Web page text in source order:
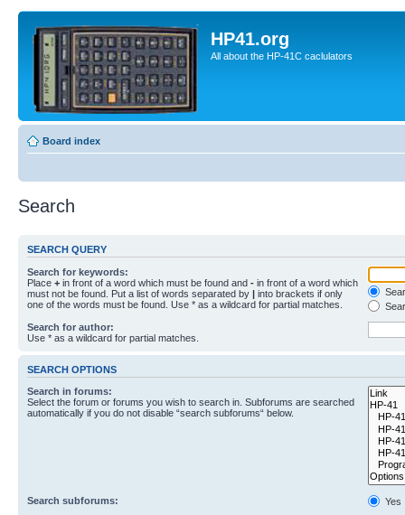
HP41.org
All about the HP-41C caclulators
Board index
Search
SEARCH QUERY
Search for keywords:
Place + in front of a word which must be found and - in front of a word which
must not be found. Put a list of words separated by | into brackets if only
one of the words must be found. Use * as a wildcard for partial matches.
Search for author:
Use * as a wildcard for partial matches.
SEARCH OPTIONS
Search in forums:
Select the forum or forums you wish to search in. Subforums are searched
automatically if you do not disable “search subforums“ below.
Search subforums:
Yes